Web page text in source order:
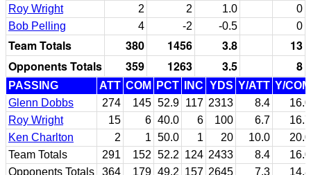
Roy Wright
2 2 1.0
0
Bob Pelling
4 -2 -0.5 0
Team Totals 380 1456 3.8
13
Opponents Totals
359 1263 3.5 8
PASSING ATT COM PCT INC YDS Y/ATT Y/COM
Glenn Dobbs
274 145 52.9 117 2313 8.4
16.0
Roy Wright
15 6 40.0 6 100 6.7
16.7
Ken Charlton
2 1 50.0 1 20 10.0
20.0
Team Totals
291 152 52.2 124 2433 8.4
16.0
Opponents Totals
364 179 49.2 157 2645 7.3
14.8